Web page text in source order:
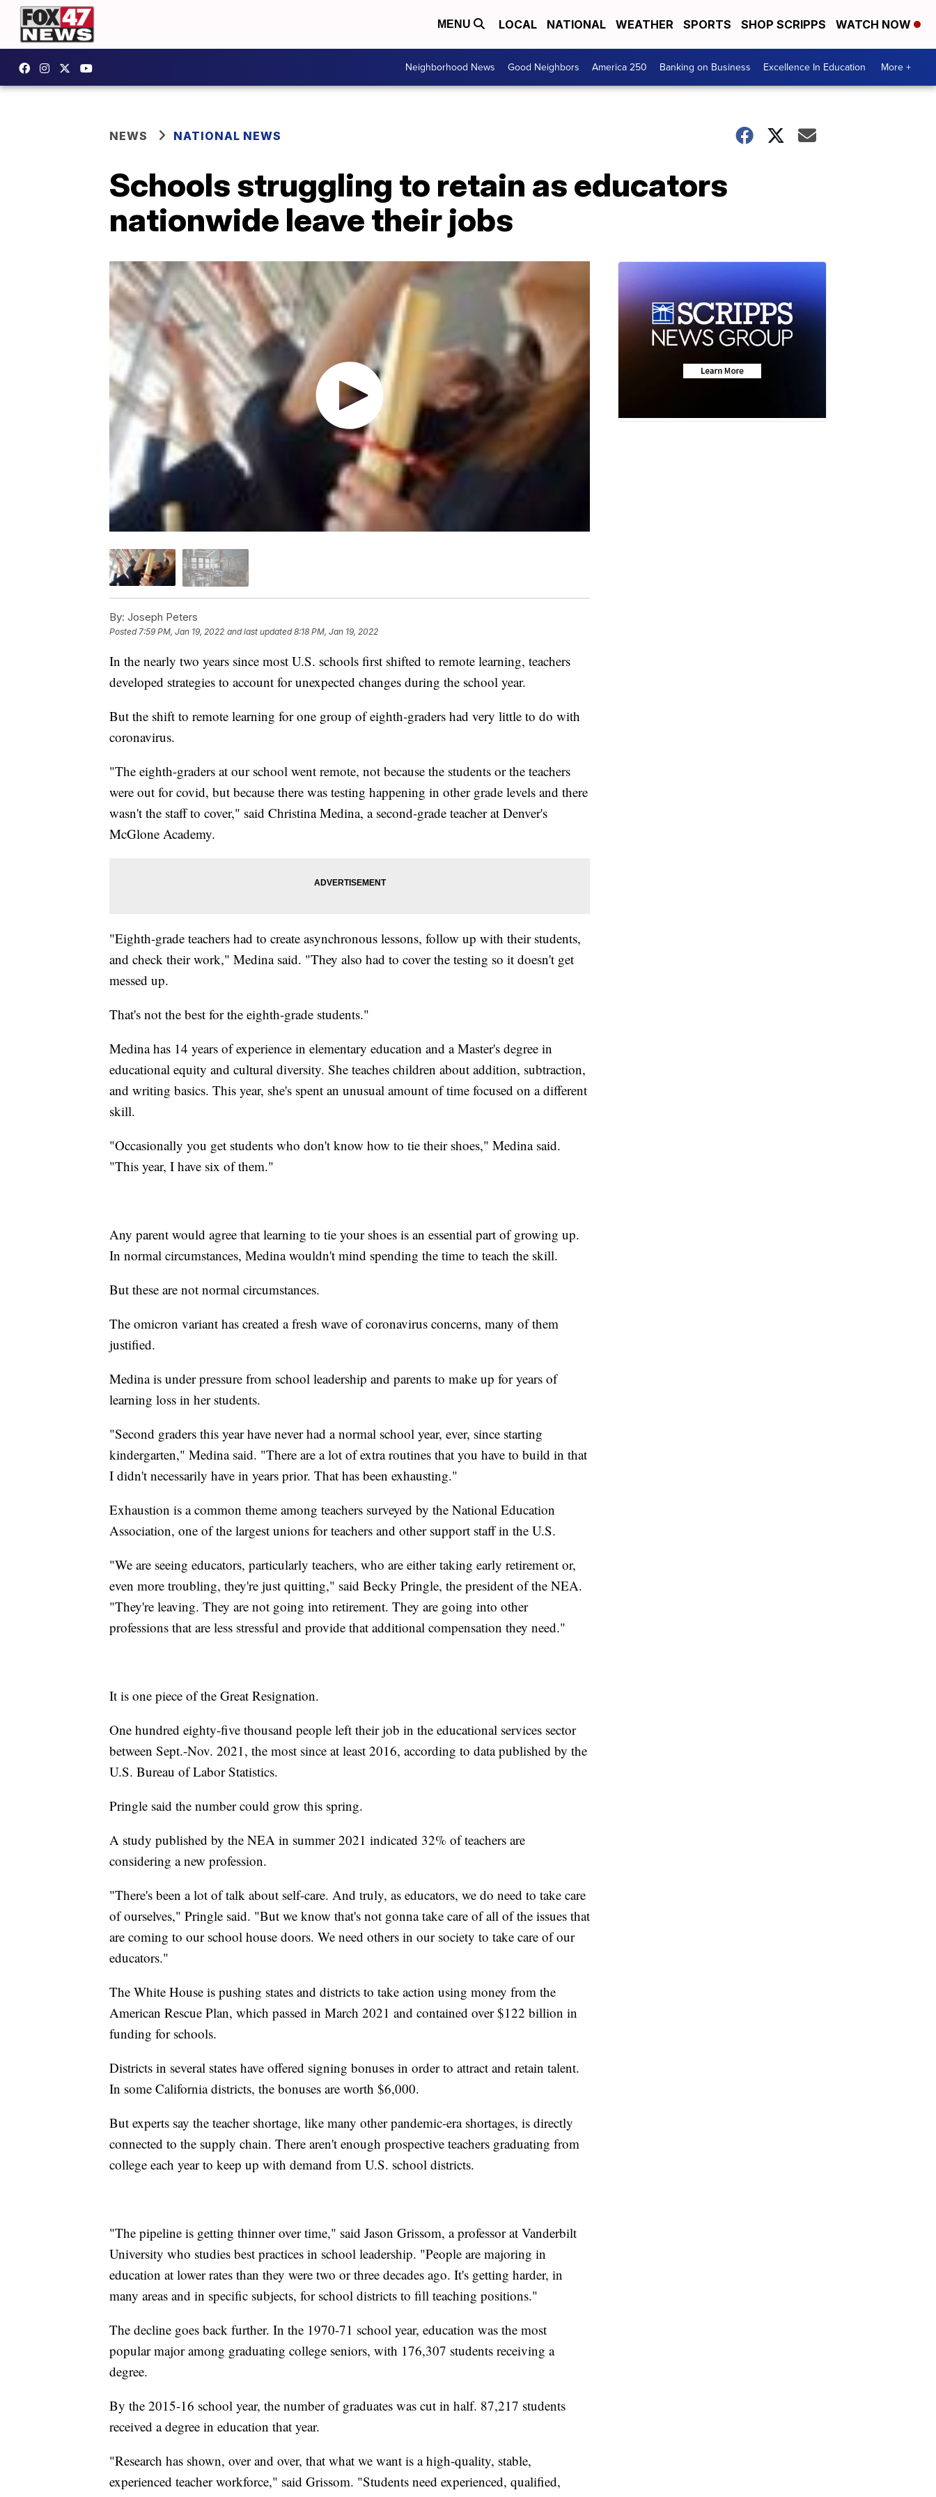
MENU LOCAL NATIONAL WEATHER SPORTS SHOP SCRIPPS WATCH NOW
Neighborhood News Good Neighbors America 250 Banking on Business Excellence In Education More +
NEWS NATIONAL NEWS
Schools struggling to retain as educators
nationwide leave their jobs
By: Joseph Peters
Posted 7:59 PM, Jan 19, 2022 and last updated 8:18 PM, Jan 19, 2022
In the nearly two years since most U.S. schools first shifted to remote learning, teachers
developed strategies to account for unexpected changes during the school year.
But the shift to remote learning for one group of eighth-graders had very little to do with
coronavirus.
"The eighth-graders at our school went remote, not because the students or the teachers
were out for covid, but because there was testing happening in other grade levels and there
wasn't the staff to cover," said Christina Medina, a second-grade teacher at Denver's
McGlone Academy.
"Eighth-grade teachers had to create asynchronous lessons, follow up with their students,
and check their work," Medina said. "They also had to cover the testing so it doesn't get
messed up.
That's not the best for the eighth-grade students."
Medina has 14 years of experience in elementary education and a Master's degree in
educational equity and cultural diversity. She teaches children about addition, subtraction,
and writing basics. This year, she's spent an unusual amount of time focused on a different
skill.
"Occasionally you get students who don't know how to tie their shoes," Medina said.
"This year, I have six of them."
Any parent would agree that learning to tie your shoes is an essential part of growing up.
In normal circumstances, Medina wouldn't mind spending the time to teach the skill.
But these are not normal circumstances.
The omicron variant has created a fresh wave of coronavirus concerns, many of them
justified.
Medina is under pressure from school leadership and parents to make up for years of
learning loss in her students.
"Second graders this year have never had a normal school year, ever, since starting
kindergarten," Medina said. "There are a lot of extra routines that you have to build in that
I didn't necessarily have in years prior. That has been exhausting."
Exhaustion is a common theme among teachers surveyed by the National Education
Association, one of the largest unions for teachers and other support staff in the U.S.
"We are seeing educators, particularly teachers, who are either taking early retirement or,
even more troubling, they're just quitting," said Becky Pringle, the president of the NEA.
"They're leaving. They are not going into retirement. They are going into other
professions that are less stressful and provide that additional compensation they need."
It is one piece of the Great Resignation.
One hundred eighty-five thousand people left their job in the educational services sector
between Sept.-Nov. 2021, the most since at least 2016, according to data published by the
U.S. Bureau of Labor Statistics.
Pringle said the number could grow this spring.
A study published by the NEA in summer 2021 indicated 32% of teachers are
considering a new profession.
"There's been a lot of talk about self-care. And truly, as educators, we do need to take care
of ourselves," Pringle said. "But we know that's not gonna take care of all of the issues that
are coming to our school house doors. We need others in our society to take care of our
educators."
The White House is pushing states and districts to take action using money from the
American Rescue Plan, which passed in March 2021 and contained over $122 billion in
funding for schools.
Districts in several states have offered signing bonuses in order to attract and retain talent.
In some California districts, the bonuses are worth $6,000.
But experts say the teacher shortage, like many other pandemic-era shortages, is directly
connected to the supply chain. There aren't enough prospective teachers graduating from
college each year to keep up with demand from U.S. school districts.
"The pipeline is getting thinner over time," said Jason Grissom, a professor at Vanderbilt
University who studies best practices in school leadership. "People are majoring in
education at lower rates than they were two or three decades ago. It's getting harder, in
many areas and in specific subjects, for school districts to fill teaching positions."
The decline goes back further. In the 1970-71 school year, education was the most
popular major among graduating college seniors, with 176,307 students receiving a
degree.
By the 2015-16 school year, the number of graduates was cut in half. 87,217 students
received a degree in education that year.
"Research has shown, over and over, that what we want is a high-quality, stable,
experienced teacher workforce," said Grissom. "Students need experienced, qualified,